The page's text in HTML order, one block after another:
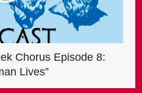
Chorus Episode 8:
Lives”